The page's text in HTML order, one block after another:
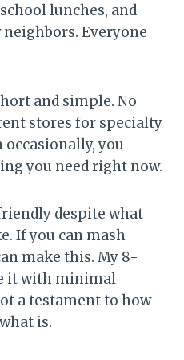
lunches, and
Everyone
and simple. No
stores for specialty
occasionally, you
you need right now.
despite what
If you can mash
make this. My 8-
it with minimal
a testament to how
is.